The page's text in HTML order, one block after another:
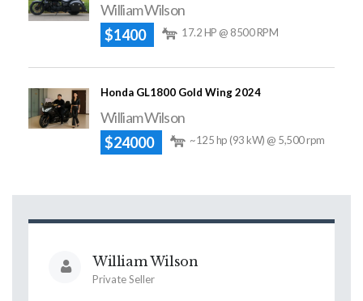
William Wilson
$1400
17.2 HP @ 8500 RPM
Honda GL1800 Gold Wing 2024
William Wilson
$24000
~125 hp (93 kW) @ 5,500 rpm
William Wilson
Private Seller